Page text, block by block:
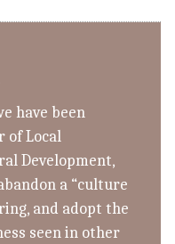
have been
of Local
Development,
a “culture
and adopt the
seen in other